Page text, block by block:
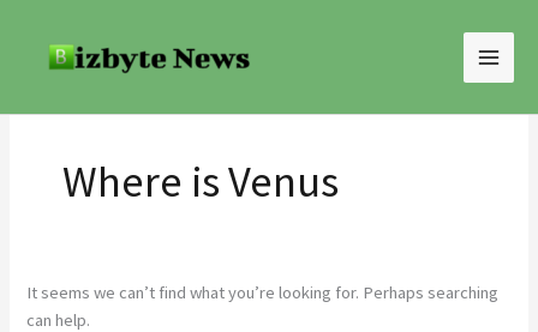
content
Where is Venus
It seems we can’t find what you’re looking for. Perhaps searching
can help.
for: